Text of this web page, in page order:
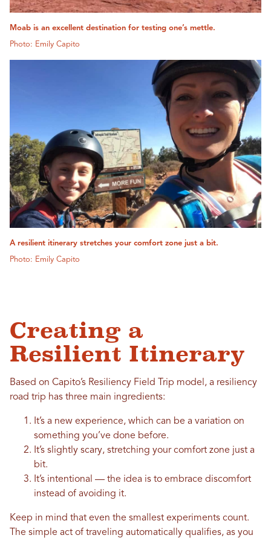
Moab is an excellent destination for testing one’s mettle.
Photo: Emily Capito
A resilient itinerary stretches your comfort zone just a bit.
Photo: Emily Capito
Creating a
Resilient Itinerary
Based on Capito’s Resiliency Field Trip model, a resiliency
road trip has three main ingredients:
It’s a new experience, which can be a variation on
something you’ve done before.
It’s slightly scary, stretching your comfort zone just a
bit.
It’s intentional — the idea is to embrace discomfort
instead of avoiding it.
Keep in mind that even the smallest experiments count.
The simple act of traveling automatically qualifies, as you